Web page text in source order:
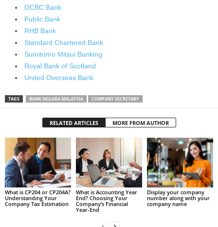
OCBC Bank
Public Bank
RHB Bank
Standard Chartered Bank
Sumitomo Mitsui Banking
Royal Bank of Scotland
United Overseas Bank
TAGS BANK NEGARA MALAYSIA COMPANY SECRETARY
RELATED ARTICLES MORE FROM AUTHOR
What is CP204 or CP204A?
Understanding Your
Company Tax Estimation
What is Accounting Year
End? Choosing Your
Company’s Financial
Year-End
Display your company
number along with your
company name